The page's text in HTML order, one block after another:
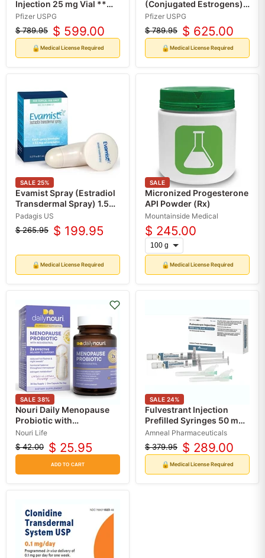
Injection 25 mg Vial **
Refrigerated Product
Pfizer USPG
Original
$ 789.95 Current
price
$ 599.00
🔒Medical License Required
(Conjugated Estrogens)
0.625 mg Tube 30 grams
(RX)
Pfizer USPG
Original
$ 789.95 Current
price
$ 625.00
🔒Medical License Required
SALE 25%
Evamist Spray (Estradiol
Transdermal Spray) 1.53
mg by Padagis (RX)
Padagis US
Original
$ 265.95 Current
$ 199.95
🔒Medical License Required
SALE
Micronized Progesterone
API Powder (Rx)
Mountainside Medical
$ 245.00
🔒Medical License Required
SALE 38%
Nouri Daily Menopause
Probiotic with
Resveratrol 30/Bottle
Nouri Life
Original
$ 42.00 Current
price
$ 25.95
ADD TO CART
SALE 24%
Fulvestrant Injection
Prefilled Syringes 50 mg
per 5 mL (2-Pack)
Amneal Pharmaceuticals
Original
$ 379.95 Current
price
$ 289.00
🔒Medical License Required